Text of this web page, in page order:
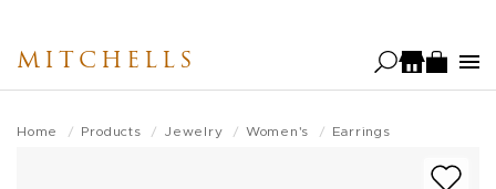
main
MITCHELLS
Home Products Jewelry Women's Earrings